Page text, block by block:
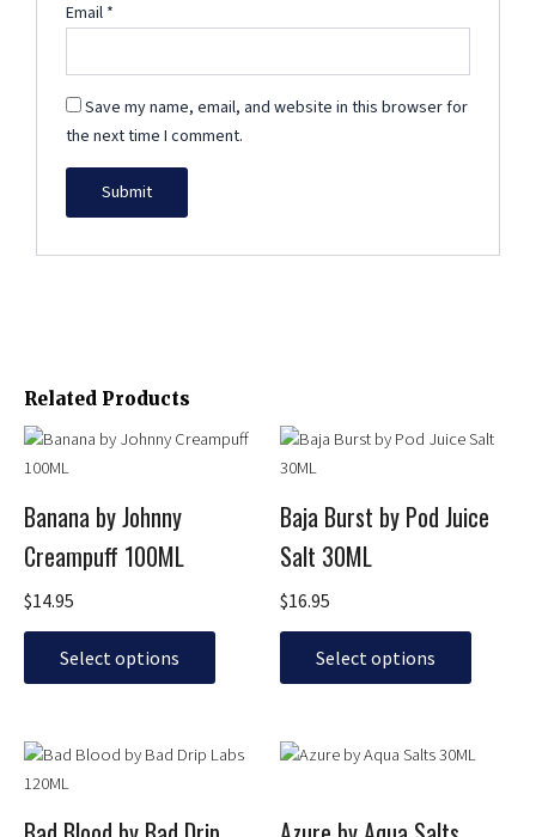
Email *
Save my name, email, and website in this browser for
the next time I comment.
Related Products
Banana by Johnny
Creampuff 100ML
$14.95
Select options
This
product
multiple
variants.
options
may
the
product
Baja Burst by Pod Juice
Salt 30ML
$16.95
Select options
This
product
multiple
variants.
options
may
the
Price
through
This
product
Original
$24.95.
Current
$15.95.
This